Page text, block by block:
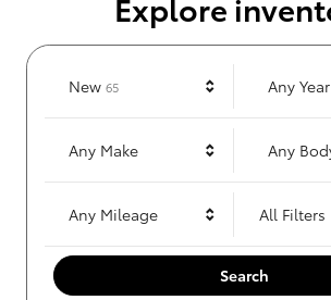
New 65Results Any Year
Any Make Any
Any Mileage All Filters
Search